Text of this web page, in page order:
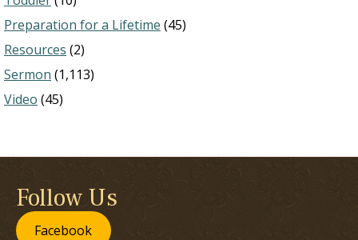
Preparation for a Lifetime (45)
Resources (2)
Sermon (1,113)
Video (45)
Follow Us
Facebook